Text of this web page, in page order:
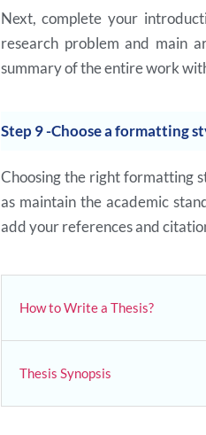
Next, complete your
research problem and main
summary of the entire work
Step 9 -Choose a formatting
Choosing the right formatting
as maintain the academic
add your references and
How to Write a Thesis?
Thesis Synopsis